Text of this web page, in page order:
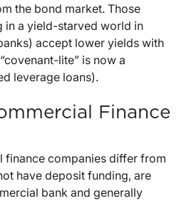
the bond market. Those
in a yield-starved world in
accept lower yields with
lite” is now a
leverage loans).
Finance
finance companies differ from
have deposit funding, are
bank and generally